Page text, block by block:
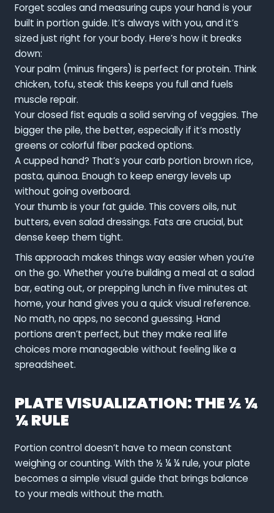
Forget scales and measuring cups your hand is your
built in portion guide. It’s always with you, and it’s
sized just right for your body. Here’s how it breaks
down:
Your palm (minus fingers) is perfect for protein. Think
chicken, tofu, steak this keeps you full and fuels
muscle repair.
Your closed fist equals a solid serving of veggies. The
bigger the pile, the better, especially if it’s mostly
greens or colorful fiber packed options.
A cupped hand? That’s your carb portion brown rice,
pasta, quinoa. Enough to keep energy levels up
without going overboard.
Your thumb is your fat guide. This covers oils, nut
butters, even salad dressings. Fats are crucial, but
dense keep them tight.
This approach makes things way easier when you’re
on the go. Whether you’re building a meal at a salad
bar, eating out, or prepping lunch in five minutes at
home, your hand gives you a quick visual reference.
No math, no apps, no second guessing. Hand
portions aren’t perfect, but they make real life
choices more manageable without feeling like a
spreadsheet.
PLATE VISUALIZATION: THE ½ ¼
¼ RULE
Portion control doesn’t have to mean constant
weighing or counting. With the ½ ¼ ¼ rule, your plate
becomes a simple visual guide that brings balance
to your meals without the math.